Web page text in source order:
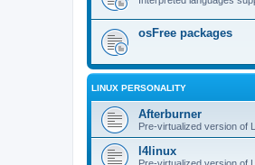
osFree packages
LINUX PERSONALITY
Afterburner
Pre-virtualized version of
l4linux